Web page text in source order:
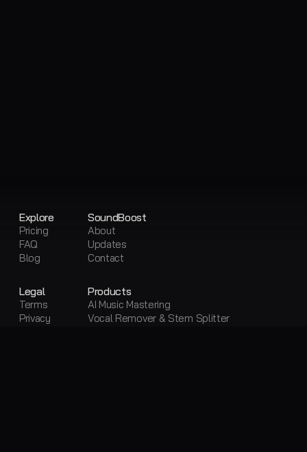
Explore
Pricing
FAQ
Blog
SoundBoost
About
Updates
Contact
Legal
Terms
Privacy
Products
AI Music Mastering
Vocal Remover & Stem Splitter